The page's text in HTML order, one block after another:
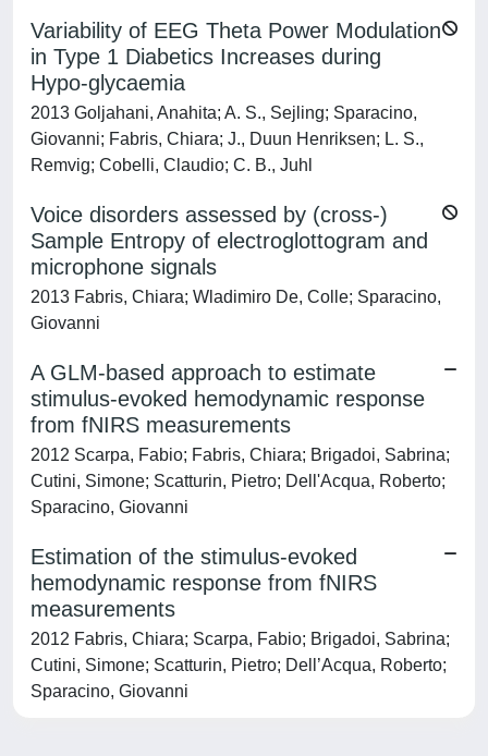
Variability of EEG Theta Power Modulation
in Type 1 Diabetics Increases during
Hypo-glycaemia
2013 Goljahani, Anahita; A. S., Sejling; Sparacino,
Giovanni; Fabris, Chiara; J., Duun Henriksen; L. S.,
Remvig; Cobelli, Claudio; C. B., Juhl
Voice disorders assessed by (cross-)
Sample Entropy of electroglottogram and
microphone signals
2013 Fabris, Chiara; Wladimiro De, Colle; Sparacino,
Giovanni
A GLM-based approach to estimate
stimulus-evoked hemodynamic response
from fNIRS measurements
2012 Scarpa, Fabio; Fabris, Chiara; Brigadoi, Sabrina;
Cutini, Simone; Scatturin, Pietro; Dell'Acqua, Roberto;
Sparacino, Giovanni
Estimation of the stimulus-evoked
hemodynamic response from fNIRS
measurements
2012 Fabris, Chiara; Scarpa, Fabio; Brigadoi, Sabrina;
Cutini, Simone; Scatturin, Pietro; Dell’Acqua, Roberto;
Sparacino, Giovanni